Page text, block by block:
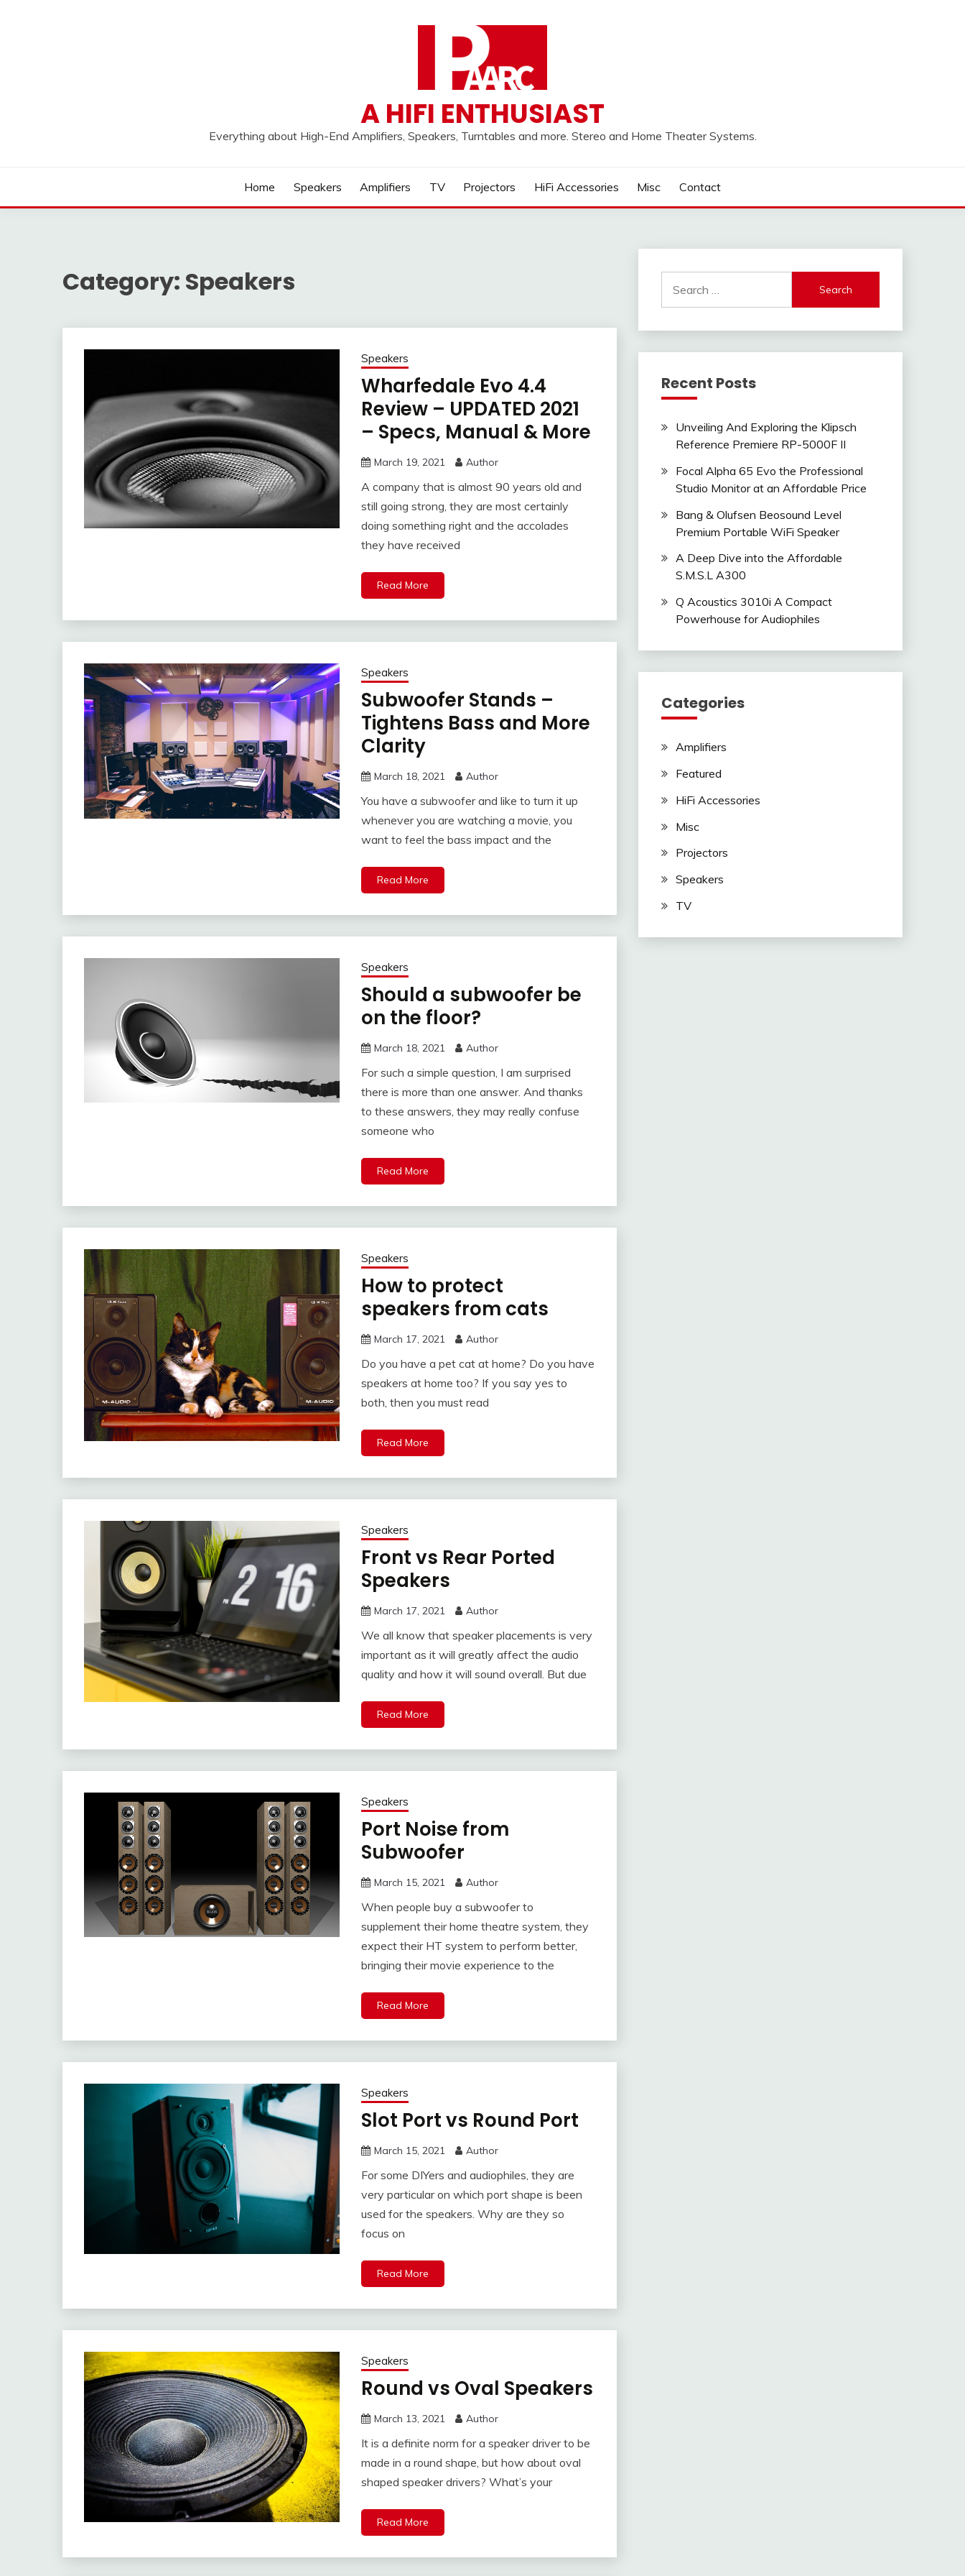
A HIFI ENTHUSIAST
Everything about High-End Amplifiers, Speakers, Turntables and more. Stereo and Home Theater Systems.
Home Speakers Amplifiers TV Projectors HiFi Accessories Misc Contact
Category: Speakers
Speakers
Wharfedale Evo 4.4
Review – UPDATED 2021
– Specs, Manual & More
March 19, 2021 Author
A company that is almost 90 years old and
still going strong, they are most certainly
doing something right and the accolades
they have received
Read More
Speakers
Subwoofer Stands –
Tightens Bass and More
Clarity
March 18, 2021 Author
You have a subwoofer and like to turn it up
whenever you are watching a movie, you
want to feel the bass impact and the
Read More
Speakers
Should a subwoofer be
on the floor?
March 18, 2021 Author
For such a simple question, I am surprised
there is more than one answer. And thanks
to these answers, they may really confuse
someone who
Read More
Speakers
How to protect
speakers from cats
March 17, 2021 Author
Do you have a pet cat at home? Do you have
speakers at home too? If you say yes to
both, then you must read
Read More
Speakers
Front vs Rear Ported
Speakers
March 17, 2021 Author
We all know that speaker placements is very
important as it will greatly affect the audio
quality and how it will sound overall. But due
Read More
Speakers
Port Noise from
Subwoofer
March 15, 2021 Author
When people buy a subwoofer to
supplement their home theatre system, they
expect their HT system to perform better,
bringing their movie experience to the
Read More
Speakers
Slot Port vs Round Port
March 15, 2021 Author
For some DIYers and audiophiles, they are
very particular on which port shape is been
used for the speakers. Why are they so
focus on
Read More
Speakers
Round vs Oval Speakers
March 13, 2021 Author
It is a definite norm for a speaker driver to be
made in a round shape, but how about oval
shaped speaker drivers? What’s your
Read More
for:
Recent Posts
Unveiling And Exploring the Klipsch
Reference Premiere RP-5000F II
Focal Alpha 65 Evo the Professional
Studio Monitor at an Affordable Price
Bang & Olufsen Beosound Level
Premium Portable WiFi Speaker
A Deep Dive into the Affordable
S.M.S.L A300
Q Acoustics 3010i A Compact
Powerhouse for Audiophiles
Categories
Amplifiers
Featured
HiFi Accessories
Misc
Projectors
Speakers
TV